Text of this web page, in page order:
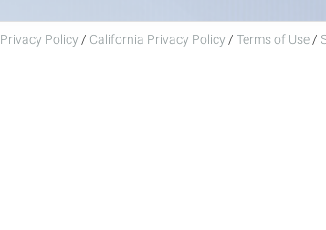
Privacy Policy / California Privacy Policy / Terms of Use /